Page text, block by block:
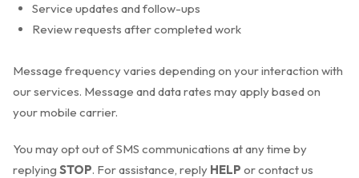
Service updates and follow-ups
Review requests after completed work
Message frequency varies depending on your interaction with
our services. Message and data rates may apply based on
your mobile carrier.
You may opt out of SMS communications at any time by
replying STOP. For assistance, reply HELP or contact us